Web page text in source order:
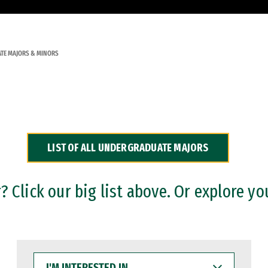
MAJORS & MINORS
LIST OF ALL UNDERGRADUATE MAJORS
Click our big list above. Or explore